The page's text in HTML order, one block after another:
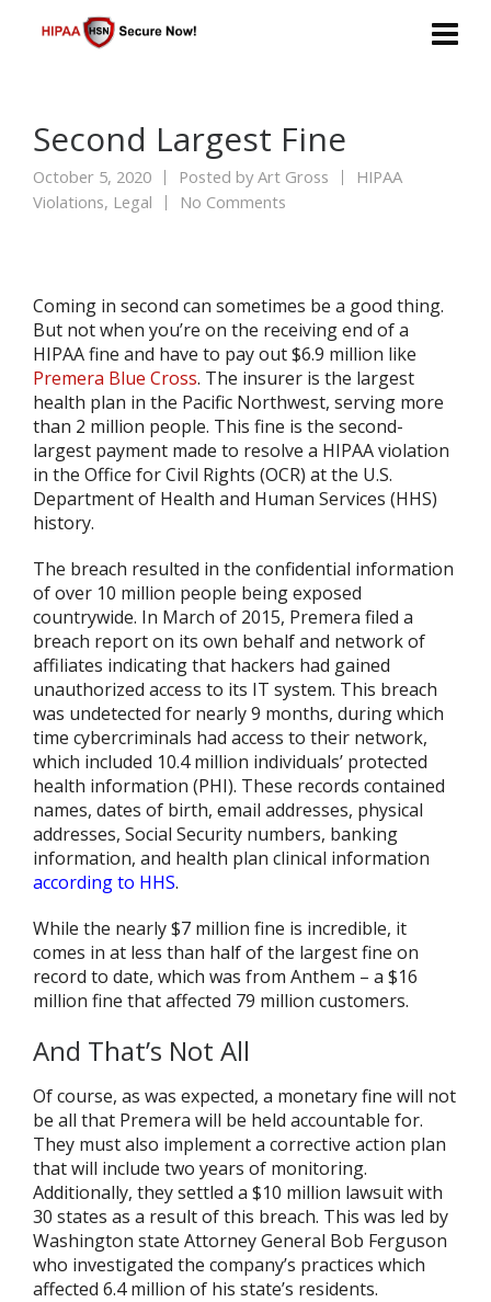
Second Largest Fine
October 5, 2020 Posted byArt Gross
HIPAA
Violations, Legal No Comments
Coming in second can sometimes be a good thing.
But not when you’re on the receiving end of a
HIPAA fine and have to pay out $6.9 million like
Premera Blue Cross. The insurer is the largest
health plan in the Pacific Northwest, serving more
than 2 million people. This fine is the second-
largest payment made to resolve a HIPAA violation
in the Office for Civil Rights (OCR) at the U.S.
Department of Health and Human Services (HHS)
history.
The breach resulted in the confidential information
of over 10 million people being exposed
countrywide. In March of 2015, Premera filed a
breach report on its own behalf and network of
affiliates indicating that hackers had gained
unauthorized access to its IT system. This breach
was undetected for nearly 9 months, during which
time cybercriminals had access to their network,
which included 10.4 million individuals’ protected
health information (PHI). These records contained
names, dates of birth, email addresses, physical
addresses, Social Security numbers, banking
information, and health plan clinical information
according to HHS.
While the nearly $7 million fine is incredible, it
comes in at less than half of the largest fine on
record to date, which was from Anthem – a $16
million fine that affected 79 million customers.
And That’s Not All
Of course, as was expected, a monetary fine will not
be all that Premera will be held accountable for.
They must also implement a corrective action plan
that will include two years of monitoring.
Additionally, they settled a $10 million lawsuit with
30 states as a result of this breach. This was led by
Washington state Attorney General Bob Ferguson
who investigated the company’s practices which
affected 6.4 million of his state’s residents.